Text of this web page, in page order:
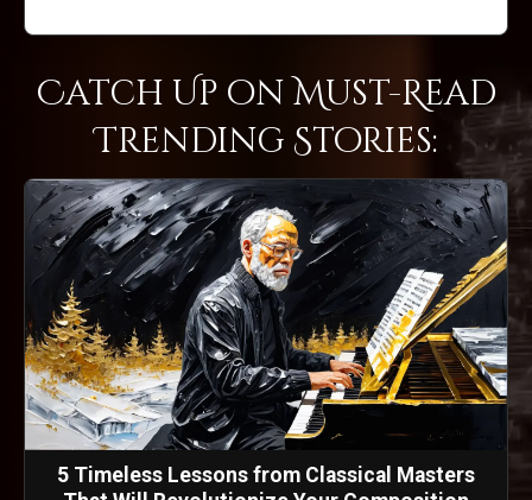
Catch Up on Must-Read
Trending Stories:
5 Timeless Lessons from Classical Masters